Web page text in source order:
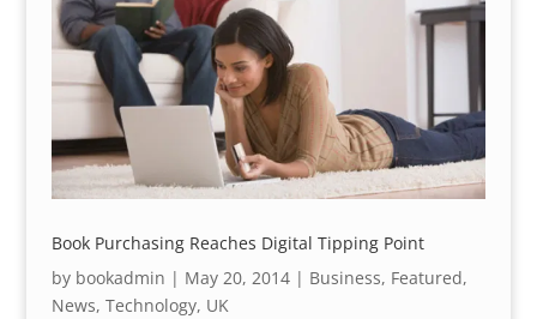
Book Purchasing Reaches Digital Tipping Point
by bookadmin | May 20, 2014| Business, Featured,
News, Technology, UK